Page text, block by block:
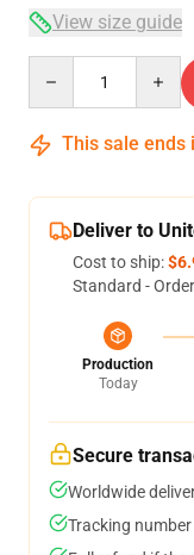
View size guide
This sale ends
Deliver to
Cost to ship:
Standard -
Production
Today
Secure
Worldwide
Tracking